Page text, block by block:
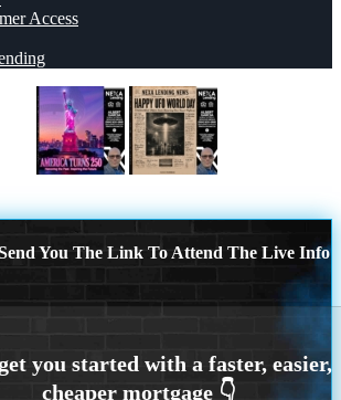
Access
You The Link To Attend The Live Info